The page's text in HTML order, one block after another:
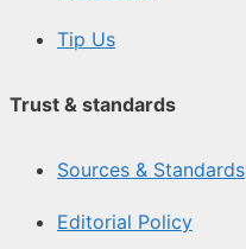
Tip Us
Trust & standards
Sources & Standards
Editorial Policy